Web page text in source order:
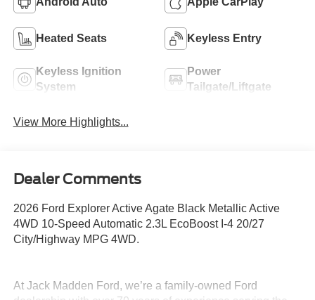
Heated Seats Keyless Entry
Keyless Ignition
System
Power
Tailgate/Liftgate
View More Highlights...
Dealer Comments
2026 Ford Explorer Active Agate Black Metallic Active
4WD 10-Speed Automatic 2.3L EcoBoost I-4 20/27
City/Highway MPG 4WD.
At Jack Madden Ford, we’re a family-owned Ford